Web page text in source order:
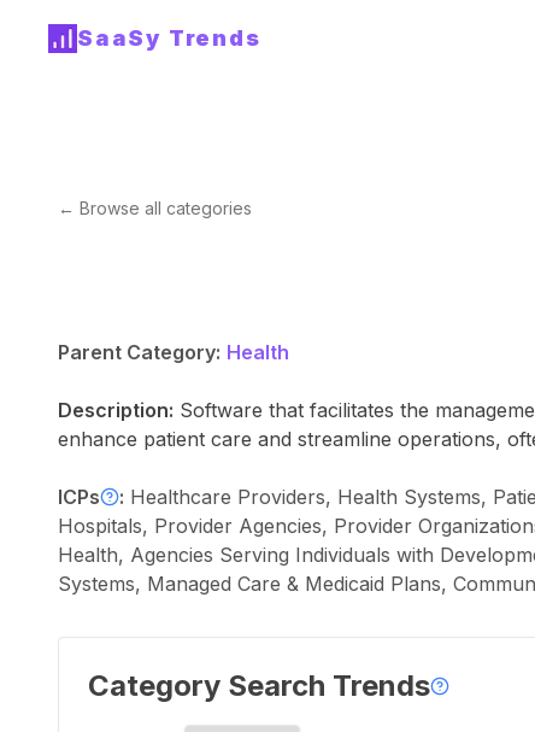
SaaSy Trends
← Browse all categories
Parent Category: Health
Description: Software that facilitates the
enhance patient care and streamline operations,
ICPs : Healthcare Providers, Health Systems,
Hospitals, Provider Agencies, Provider
Health, Agencies Serving Individuals with
Systems, Managed Care & Medicaid Plans,
Category Search Trends